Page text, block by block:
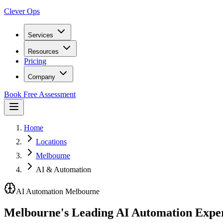
Clever Ops
Services
Resources
Pricing
Company
Book Free Assessment
Home
Locations
Melbourne
AI & Automation
AI Automation Melbourne
Melbourne's Leading AI Automation